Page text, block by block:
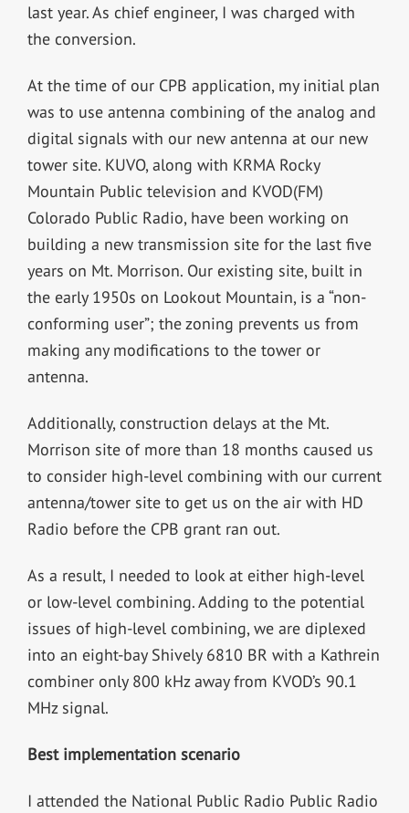
last year. As chief engineer, I was charged with
the conversion.
At the time of our CPB application, my initial plan
was to use antenna combining of the analog and
digital signals with our new antenna at our new
tower site. KUVO, along with KRMA Rocky
Mountain Public television and KVOD(FM)
Colorado Public Radio, have been working on
building a new transmission site for the last five
years on Mt. Morrison. Our existing site, built in
the early 1950s on Lookout Mountain, is a “non-
conforming user”; the zoning prevents us from
making any modifications to the tower or
antenna.
Additionally, construction delays at the Mt.
Morrison site of more than 18 months caused us
to consider high-level combining with our current
antenna/tower site to get us on the air with HD
Radio before the CPB grant ran out.
As a result, I needed to look at either high-level
or low-level combining. Adding to the potential
issues of high-level combining, we are diplexed
into an eight-bay Shively 6810 BR with a Kathrein
combiner only 800 kHz away from KVOD’s 90.1
MHz signal.
Best implementation scenario
I attended the National Public Radio Public Radio